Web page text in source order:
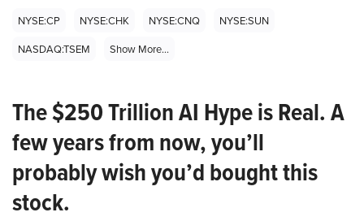
NYSE:CP NYSE:CHK NYSE:CNQ
NYSE:SUN
NASDAQ:TSEM
Show More...
The $250 Trillion AI Hype is Real. A
few years from now, you’ll
probably wish you’d bought this
stock.